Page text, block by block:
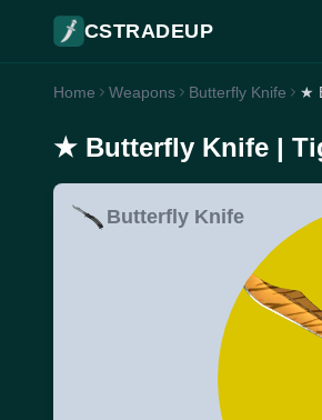
CSTRADEUP
Home Weapons Butterfly Knife ★
★ Butterfly Knife |
Butterfly Knife